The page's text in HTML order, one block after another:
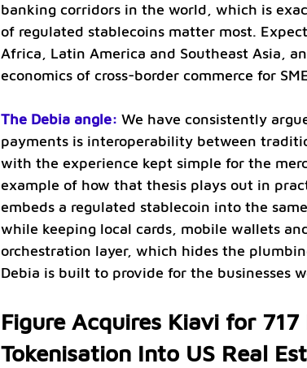
banking corridors in the world, which is
of regulated stablecoins matter most.
Africa, Latin America and Southeast Asia,
economics of cross-border commerce for
The Debia angle: We have consistently
payments is interoperability between
with the experience kept simple for the
example of how that thesis plays out in
embeds a regulated stablecoin into the
while keeping local cards, mobile wallets
orchestration layer, which hides the
Debia is built to provide for the businesses
Figure Acquires Kiavi for
Tokenisation Into US Real